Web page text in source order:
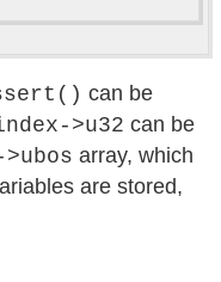
can be
>u32 can be
array, which
are stored,